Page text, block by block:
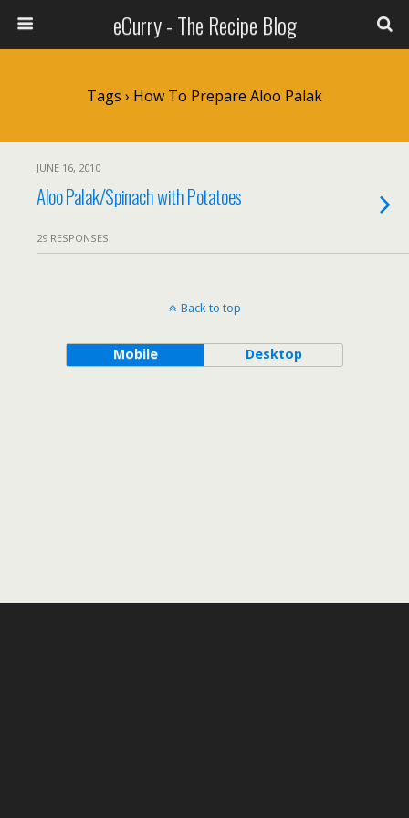
eCurry - The Recipe Blog
Tags › How To Prepare Aloo Palak
JUNE 16, 2010
Aloo Palak/Spinach with Potatoes
29 RESPONSES
Back to top
Mobile Desktop